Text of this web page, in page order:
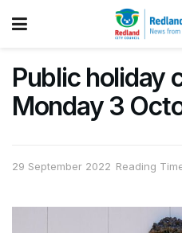
Public holiday
Monday 3
29 September 2022 Reading